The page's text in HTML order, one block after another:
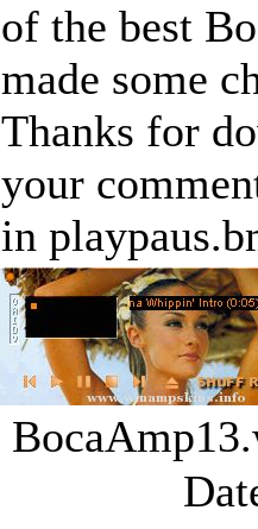
of the best
made some
Thanks for
your
in